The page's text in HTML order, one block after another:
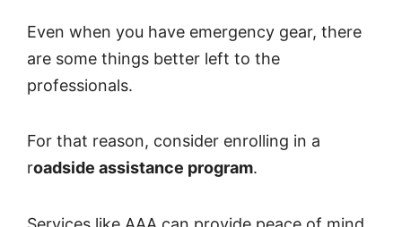
Even when you have emergency gear, there
are some things better left to the
professionals.
For that reason, consider enrolling in a
roadside assistance program.